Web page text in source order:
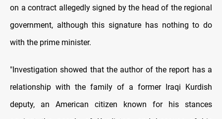
on a contract allegedly signed by the head of the regional
government, although this signature has nothing to do
with the prime minister.
"Investigation showed that the author of the report has a
relationship with the family of a former Iraqi Kurdish
deputy, an American citizen known for his stances